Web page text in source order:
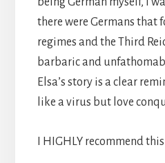
there were Germans that
regimes and the Third
barbaric and
Elsa’s story is a clear
like a virus but love
I HIGHLY recommend